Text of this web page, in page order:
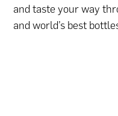
and taste your way
and world’s best